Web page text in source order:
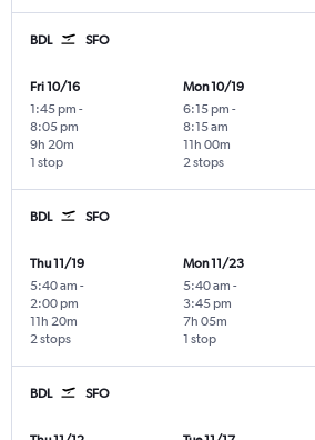
BDL SFO
Fri 10/16
1:45 pm -
8:05 pm
1 stop
9h 20m
Mon 10/19
6:15 pm -
8:15 am
2 stops
11h 00m
BDL SFO
Thu 11/19
5:40 am -
2:00 pm
2 stops
11h 20m
Mon 11/23
5:40 am -
3:45 pm
1 stop
7h 05m
BDL SFO